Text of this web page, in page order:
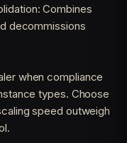
Combines
decommissions
when compliance
types. Choose
speed outweigh